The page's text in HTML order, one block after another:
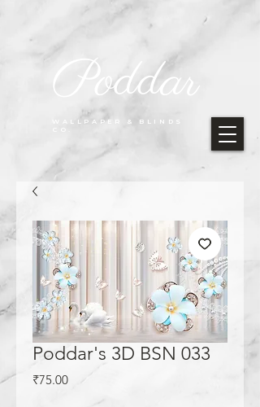
WALLPAPER & BLINDS
CO.
Poddar
Poddar's 3D BSN 033
₹75.00Price